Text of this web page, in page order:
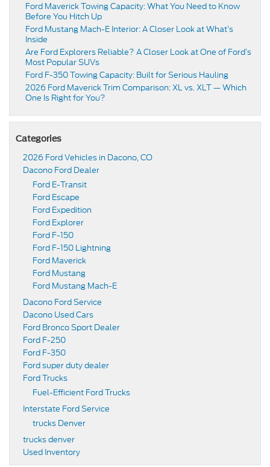
Ford Maverick Towing Capacity: What You Need to Know
Before You Hitch Up
Ford Mustang Mach-E Interior: A Closer Look at What’s
Inside
Are Ford Explorers Reliable? A Closer Look at One of Ford’s
Most Popular SUVs
Ford F-350 Towing Capacity: Built for Serious Hauling
2026 Ford Maverick Trim Comparison: XL vs. XLT — Which
One Is Right for You?
Categories
2026 Ford Vehicles in Dacono, CO
Dacono Ford Dealer
Ford E-Transit
Ford Escape
Ford Expedition
Ford Explorer
Ford F-150
Ford F-150 Lightning
Ford Maverick
Ford Mustang
Ford Mustang Mach-E
Dacono Ford Service
Dacono Used Cars
Ford Bronco Sport Dealer
Ford F-250
Ford F-350
Ford super duty dealer
Ford Trucks
Fuel-Efficient Ford Trucks
Interstate Ford Service
trucks Denver
trucks denver
Used Inventory